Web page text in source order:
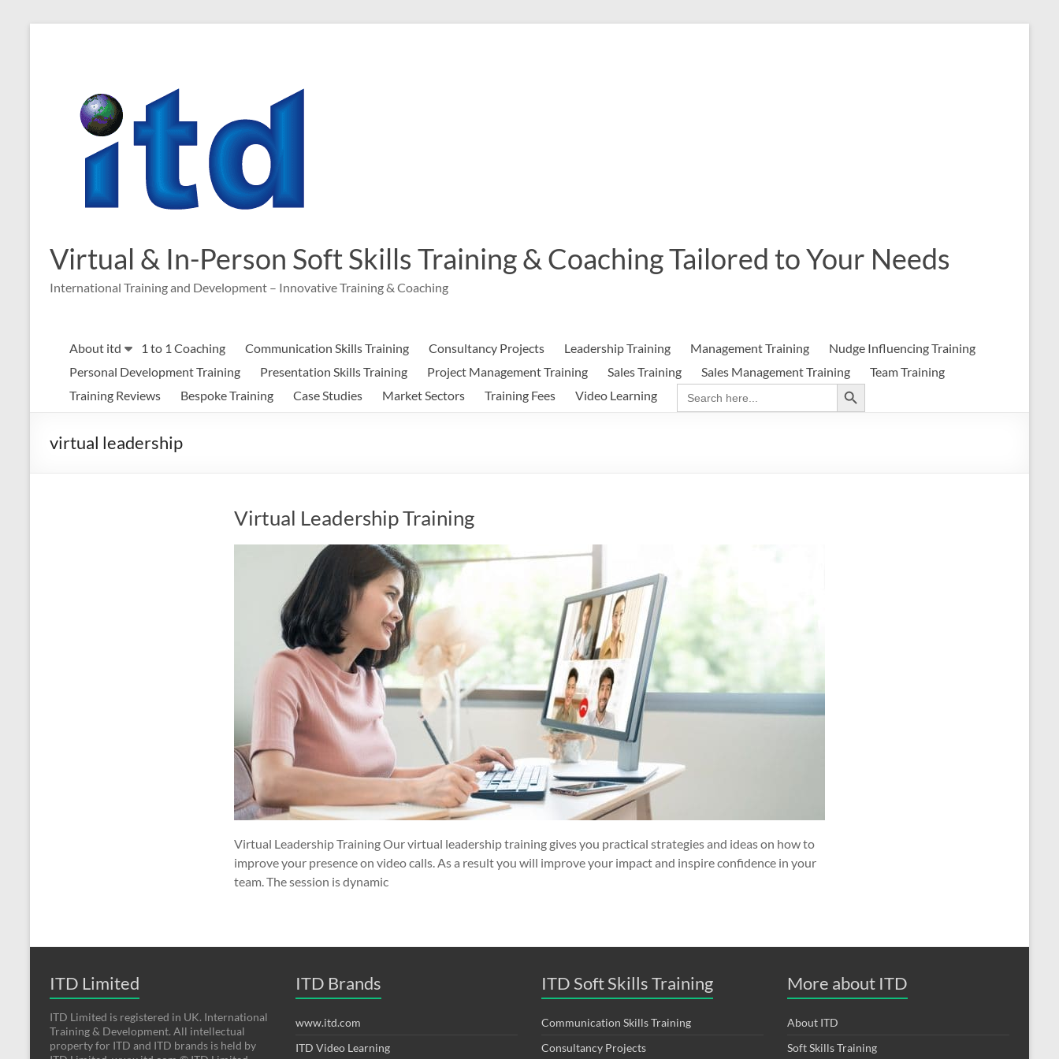
Virtual & In-Person Soft Skills Training & Coaching Tailored to Your Needs
International Training and Development – Innovative Training & Coaching
About itd 1 to 1 Coaching Communication Skills Training Consultancy Projects Leadership Training Management Training
Nudge Influencing Training
Personal Development Training
Presentation Skills Training Project Management Training Sales Training Sales Management Training
Team Training
Training Reviews
Bespoke Training Case Studies Market Sectors Training Fees Video Learning
Search
for:
Search Button
virtual leadership
Virtual Leadership Training
Virtual Leadership Training Our virtual leadership training gives you practical strategies and ideas on how to
improve your presence on video calls. As a result you will improve your impact and inspire confidence in your
team. The session is dynamic
ITD Limited
ITD Limited is registered in UK. International
Training & Development. All intellectual
property for ITD and ITD brands is held by
ITD Brands
www.itd.com
ITD Video Learning
ITD Soft Skills Training
Communication Skills Training
Consultancy Projects
More about ITD
About ITD
Soft Skills Training